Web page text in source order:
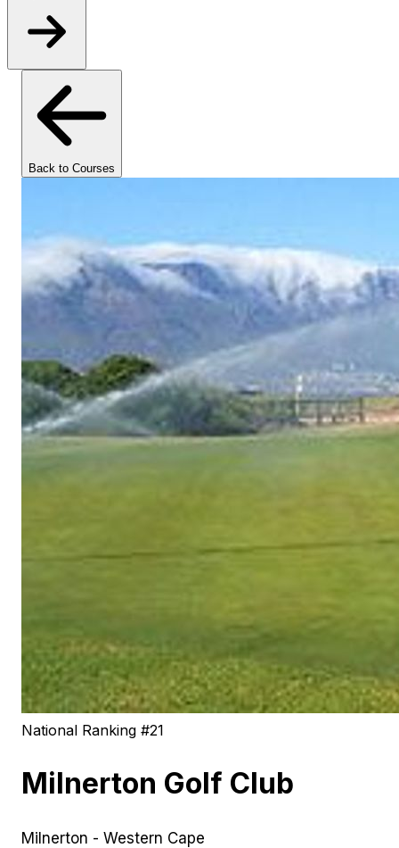
Back to Courses
National Ranking #21
Milnerton Golf Club
Milnerton - Western Cape